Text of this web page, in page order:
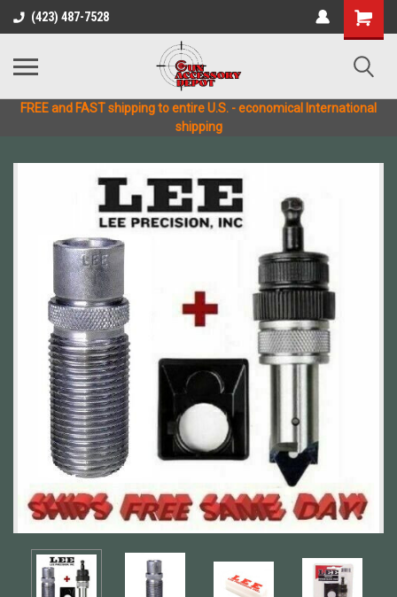
(423) 487-7528
FREE and FAST shipping to entire U.S. - economical International
shipping